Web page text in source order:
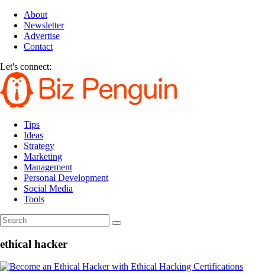
About
Newsletter
Advertise
Contact
Let's connect:
Tips
Ideas
Strategy
Marketing
Management
Personal Development
Social Media
Tools
ethical hacker